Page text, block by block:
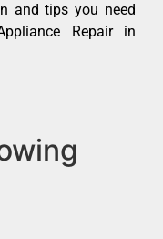
and tips you need
Repair in